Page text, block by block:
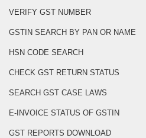
VERIFY GST NUMBER
GSTIN SEARCH BY PAN OR NAME
HSN CODE SEARCH
CHECK GST RETURN STATUS
SEARCH GST CASE LAWS
E-INVOICE STATUS OF GSTIN
GST REPORTS DOWNLOAD